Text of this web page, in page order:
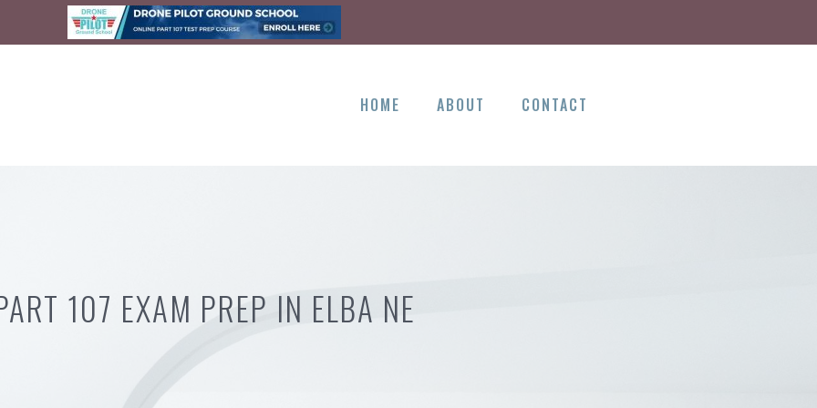
HOME ABOUT CONTACT
107 EXAM PREP IN ELBA NE